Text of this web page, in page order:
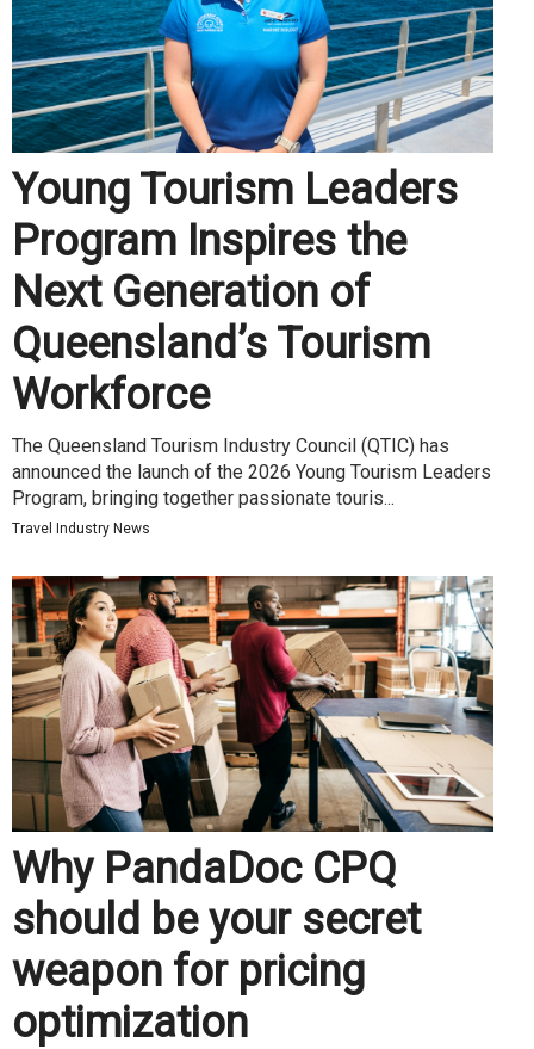
Young Tourism Leaders
Program Inspires the
Next Generation of
Queensland’s Tourism
Workforce
The Queensland Tourism Industry Council (QTIC) has
announced the launch of the 2026 Young Tourism Leaders
Program, bringing together passionate touris...
Travel Industry News
Why PandaDoc CPQ
should be your secret
weapon for pricing
optimization